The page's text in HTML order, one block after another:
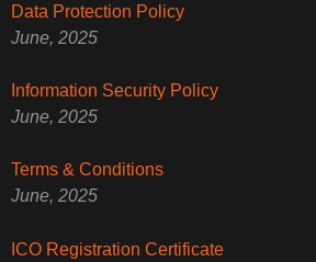
Data Protection Policy
June, 2025
Information Security Policy
June, 2025
Terms & Conditions
June, 2025
ICO Registration Certificate